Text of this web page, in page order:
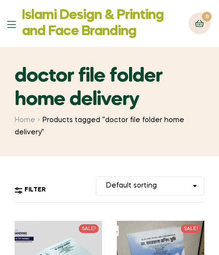
Menu
Islami Design & Printing
‍and Face Branding
0
doctor file folder
home delivery
Home
Products tagged “doctor file folder home
delivery”
FILTER
SALE! SALE!